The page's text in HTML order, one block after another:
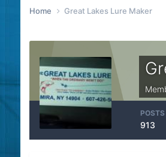
Home Great Lakes Lure Maker
POSTS
913